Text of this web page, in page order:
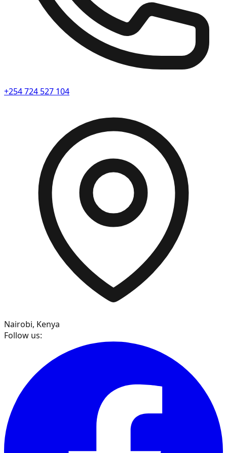
+254 724 527 104
Nairobi, Kenya
Follow us: